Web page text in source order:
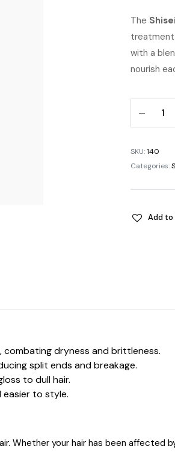
The
treatment
with a
nourish
Fino
Touch
Mask
SKU:140
Categories:
Add to
dryness and brittleness.
split ends and breakage.
to dull hair.
easier to style.
Whether your hair has been